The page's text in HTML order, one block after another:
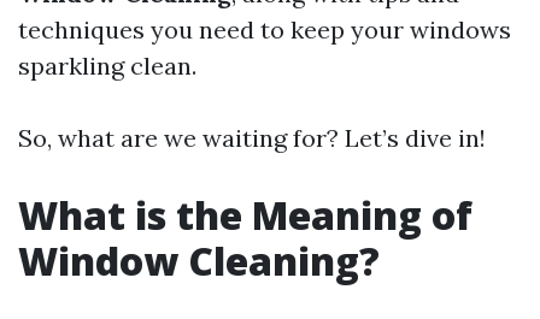
techniques you need to keep your windows
sparkling clean.
So, what are we waiting for? Let’s dive in!
What is the Meaning of
Window Cleaning?